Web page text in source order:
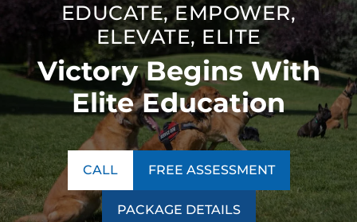
EDUCATE, EMPOWER,
ELEVATE, ELITE
Victory Begins With
Elite Education
CALL FREE ASSESSMENT
PACKAGE DETAILS